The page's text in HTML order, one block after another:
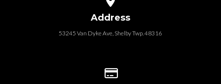
Address
53245 Van Dyke Ave, Shelby Twp. 48316